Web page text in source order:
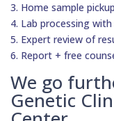
3. Home sample
4. Lab processing
5. Expert review of
6. Report + free
We go
Genetic